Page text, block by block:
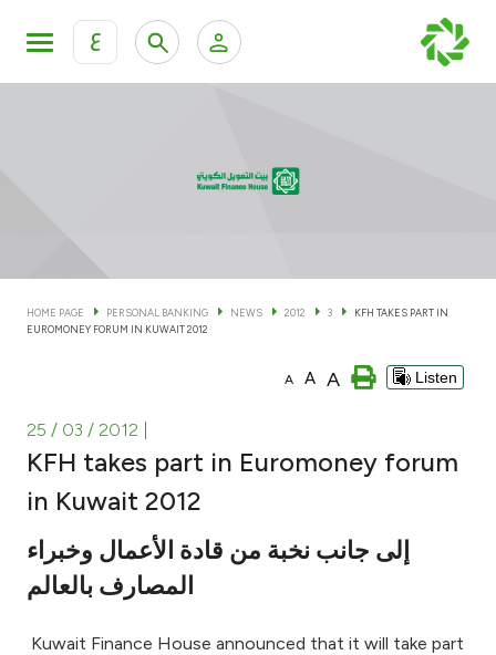
ع
KFH Online Corporate Banking Services
Cards
Investment
Ways to bank
Tools & Services
HOME PAGE PERSONAL BANKING NEWS 2012 3
KFH TAKES PART IN
EUROMONEY FORUM IN KUWAIT 2012
A A A Listen
25 / 03 / 2012
KFH takes part in Euromoney forum
in Kuwait 2012
إلى جانب نخبة من قادة الأعمال وخبراء
المصارف بالعالم
Kuwait Finance House announced that it will take part